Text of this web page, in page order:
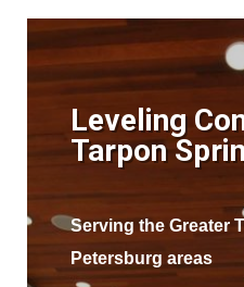
Leveling
Tarpon
Serving the Greater
Petersburg areas